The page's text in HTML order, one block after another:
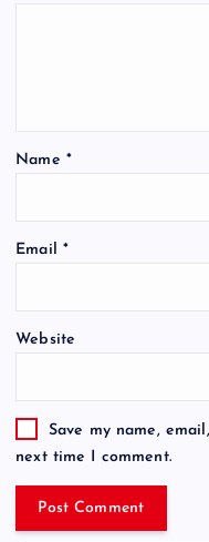
Name *
Email *
Website
Save my name,
next time I comment.